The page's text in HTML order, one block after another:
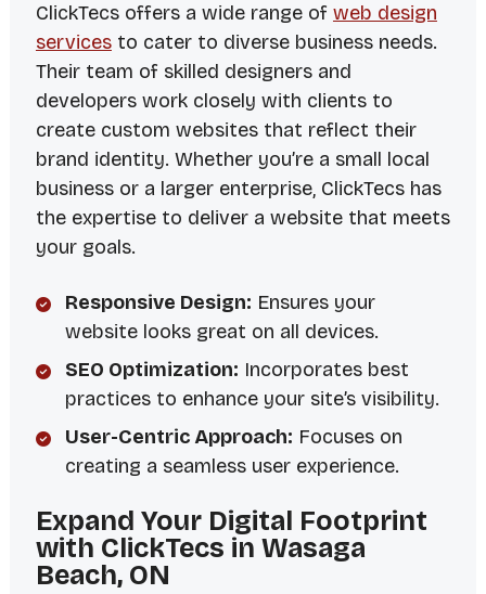
ClickTecs offers a wide range of web design
servicesto cater to diverse business needs.
Their team of skilled designers and
developers work closely with clients to
create custom websites that reflect their
brand identity. Whether you’re a small local
business or a larger enterprise, ClickTecs has
the expertise to deliver a website that meets
your goals.
Responsive Design: Ensures your
website looks great on all devices.
SEO Optimization: Incorporates best
practices to enhance your site’s visibility.
User-Centric Approach: Focuses on
creating a seamless user experience.
Expand Your Digital Footprint
with ClickTecs in Wasaga
Beach, ON